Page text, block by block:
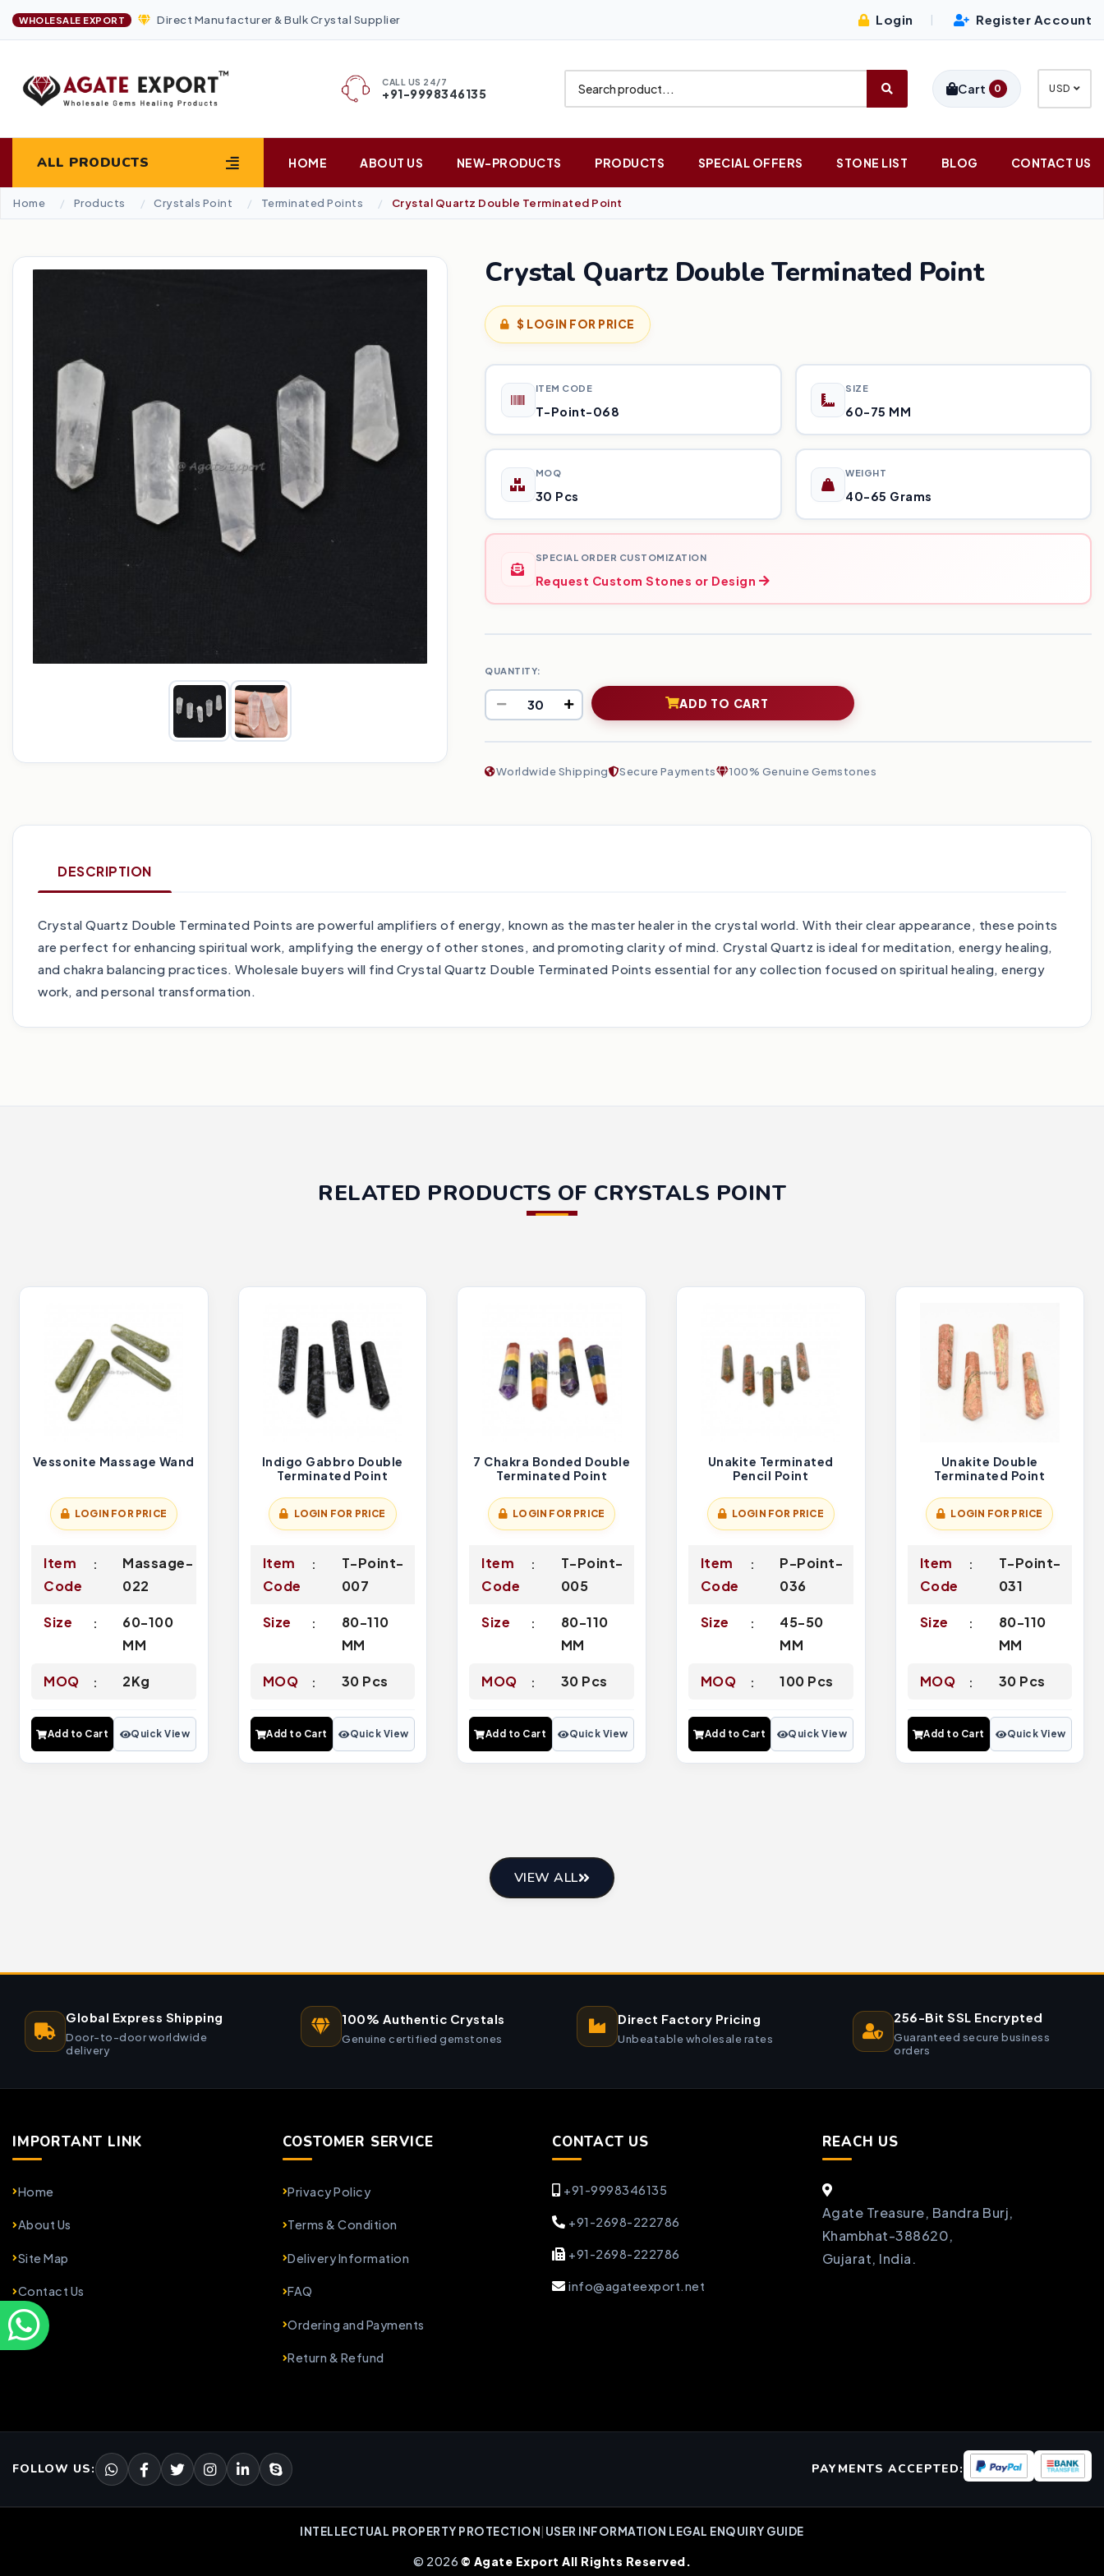
WHOLESALE EXPORT Direct Manufacturer & Bulk Crystal Supplier Login Register Account
CALL US 24/7
+91-9998346135 Cart 0 USD
ALL PRODUCTS HOME ABOUT US NEW-PRODUCTS PRODUCTS SPECIAL OFFERS STONE LIST BLOG CONTACT US
Home Products Crystals Point Terminated Points Crystal Quartz Double Terminated Point
Crystal Quartz Double Terminated Point
$ LOGIN FOR PRICE
ITEM CODE
T-Point-068
SIZE
60-75 MM
MOQ
30 Pcs
WEIGHT
40-65 Grams
SPECIAL ORDER CUSTOMIZATION
Request Custom Stones or Design
QUANTITY:
ADD TO CART
Worldwide Shipping Secure Payments 100% Genuine Gemstones
DESCRIPTION
Crystal Quartz Double Terminated Points are powerful amplifiers of energy, known as the master healer in the crystal world. With their clear appearance, these points
are perfect for enhancing spiritual work, amplifying the energy of other stones, and promoting clarity of mind. Crystal Quartz is ideal for meditation, energy healing,
and chakra balancing practices. Wholesale buyers will find Crystal Quartz Double Terminated Points essential for any collection focused on spiritual healing, energy
work, and personal transformation.
RELATED PRODUCTS OF CRYSTALS POINT
Vessonite Massage Wand
LOGIN FOR PRICE
Item
Code
Massage-
022
Size
60-100
MM
MOQ 2Kg
Add to Cart Quick View
Indigo Gabbro Double
Terminated Point
LOGIN FOR PRICE
Item
Code
T-Point-
007
Size
80-110
MM
MOQ 30 Pcs
Add to Cart Quick View
7 Chakra Bonded Double
Terminated Point
LOGIN FOR PRICE
Item
Code
T-Point-
005
Size
80-110
MM
MOQ 30 Pcs
Add to Cart Quick View
Unakite Terminated
Pencil Point
LOGIN FOR PRICE
Item
Code
P-Point-
036
Size
45-50
MM
MOQ 100 Pcs
Add to Cart Quick View
Unakite Double
Terminated Point
LOGIN FOR PRICE
Item
Code
T-Point-
031
Size
80-110
MM
MOQ 30 Pcs
Add to Cart Quick View
VIEW ALL
Global Express Shipping
Door-to-door worldwide
delivery
100% Authentic Crystals
Genuine certified gemstones
Direct Factory Pricing
Unbeatable wholesale rates
256-Bit SSL Encrypted
Guaranteed secure business
orders
IMPORTANT LINK
Home
About Us
Site Map
Contact Us
COSTOMER SERVICE
Privacy Policy
Terms & Condition
Delivery Information
FAQ
Ordering and Payments
Return & Refund
CONTACT US
+91-9998346135
+91-2698-222786
+91-2698-222786
info@agateexport.net
REACH US
Agate Treasure, Bandra Burj,
Khambhat-388620,
Gujarat, India.
FOLLOW US: PAYMENTS ACCEPTED:
INTELLECTUAL PROPERTY PROTECTION USER INFORMATION LEGAL ENQUIRY GUIDE
© 2026 © Agate Export All Rights Reserved.